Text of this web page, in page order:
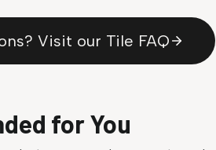
Visit our Tile FAQ
for You